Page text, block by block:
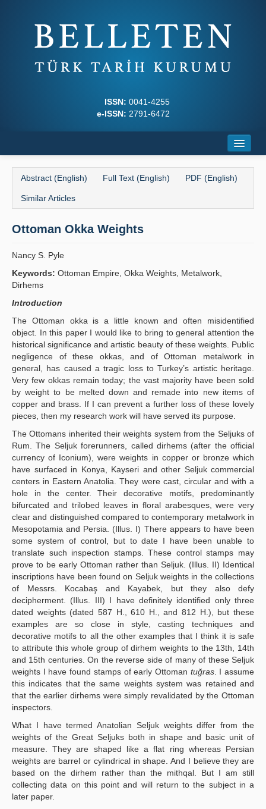
ISSN: 0041-4255
e-ISSN: 2791-6472
Journal Boards
Writing Rules
Principles
Publication Policies
Guidelines
Contact Us
Abstract (English) Full Text (English) PDF (English)
Similar Articles
Ottoman Okka Weights
Nancy S. Pyle
Keywords: Ottoman Empire, Okka Weights, Metalwork,
Dirhems
Introduction
The Ottoman okka is a little known and often misidentified
object. In this paper I would like to bring to general attention the
historical significance and artistic beauty of these weights. Public
negligence of these okkas, and of Ottoman metalwork in
general, has caused a tragic loss to Turkey’s artistic heritage.
Very few okkas remain today; the vast majority have been sold
by weight to be melted down and remade into new items of
copper and brass. If I can prevent a further loss of these lovely
pieces, then my research work will have served its purpose.
The Ottomans inherited their weights system from the Seljuks of
Rum. The Seljuk forerunners, called dirhems (after the official
currency of Iconium), were weights in copper or bronze which
have surfaced in Konya, Kayseri and other Seljuk commercial
centers in Eastern Anatolia. They were cast, circular and with a
hole in the center. Their decorative motifs, predominantly
bifurcated and trilobed leaves in floral arabesques, were very
clear and distinguished compared to contemporary metalwork in
Mesopotamia and Persia. (Illus. I) There appears to have been
some system of control, but to date I have been unable to
translate such inspection stamps. These control stamps may
prove to be early Ottoman rather than Seljuk. (Illus. II) Identical
inscriptions have been found on Seljuk weights in the collections
of Messrs. Kocabaş and Kayabek, but they also defy
decipherment. (Illus. III) I have definitely identified only three
dated weights (dated 587 H., 610 H., and 812 H.), but these
examples are so close in style, casting techniques and
decorative motifs to all the other examples that I think it is safe
to attribute this whole group of dirhem weights to the 13th, 14th
and 15th centuries. On the reverse side of many of these Seljuk
weights I have found stamps of early Ottoman tuğras. I assume
this indicates that the same weights system was retained and
that the earlier dirhems were simply revalidated by the Ottoman
inspectors.
What I have termed Anatolian Seljuk weights differ from the
weights of the Great Seljuks both in shape and basic unit of
measure. They are shaped like a flat ring whereas Persian
weights are barrel or cylindrical in shape. And I believe they are
based on the dirhem rather than the mithqal. But I am still
collecting data on this point and will return to the subject in a
later paper.